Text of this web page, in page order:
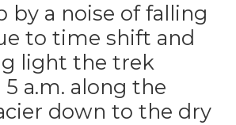
by a noise of falling
to time shift and
light the trek
a.m. along the
down to the dry